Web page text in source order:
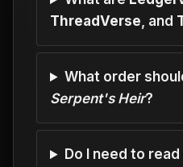
ThreadVerse, and
What order
Serpent's Heir?
Do I need to